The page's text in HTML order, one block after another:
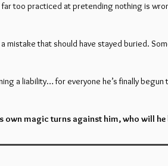
too practiced at pretending nothing is
that should have stayed buried.
a liability… for everyone he’s finally
own magic turns against him, who will